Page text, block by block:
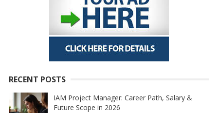
RECENT POSTS
IAM Project Manager: Career Path, Salary &
Future Scope in 2026